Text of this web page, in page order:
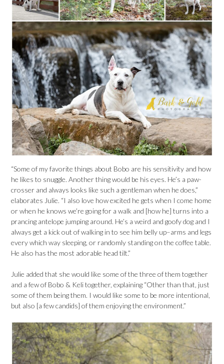
“Some of my favorite things about Bobo are his sensitivity and how
he likes to snuggle. Another thing would be his eyes. He’s a paw-
crosser and always looks like such a gentleman when he does,”
elaborates Julie. “I also love how excited he gets when I come home
or when he knows we’re going for a walk and [how he] turns into a
prancing antelope jumping around. He’s a weird and goofy dog and I
always get a kick out of walking in to see him belly up–arms and legs
every which way sleeping, or randomly standing on the coffee table.
He also has the most adorable head tilt.”
Julie added that she would like some of the three of them together
and a few of Bobo & Keli together, explaining “Other than that, just
some of them being them. I would like some to be more intentional,
but also [a few candids] of them enjoying the environment.”